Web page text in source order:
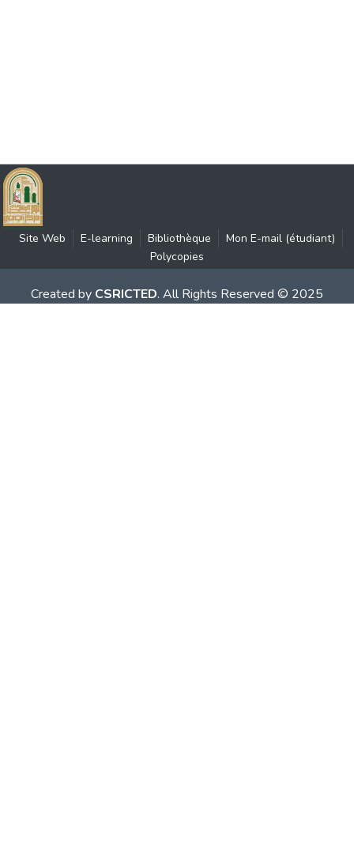
Site Web E-learning Bibliothèque
Mon E-mail (étudiant)
Polycopies
Created by CSRICTED. All Rights Reserved © 2025